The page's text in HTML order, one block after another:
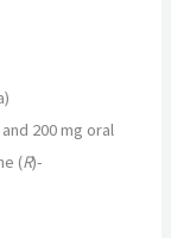
and 200 mg oral
(R)-